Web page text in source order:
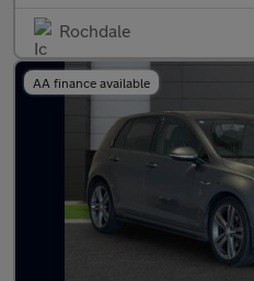
Rochdale
AA finance available